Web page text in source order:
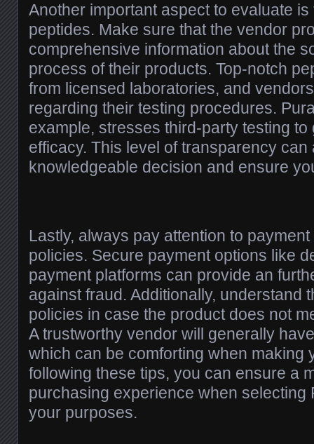
Another important aspect to evaluate
peptides. Make sure that the vendor
comprehensive information about the
process of their products. Top-notch
from licensed laboratories, and
regarding their testing procedures.
example, stresses third-party testing
efficacy. This level of transparency can
knowledgeable decision and ensure
Lastly, always pay attention to
policies. Secure payment options like
payment platforms can provide an
against fraud. Additionally, understand
policies in case the product does not
A trustworthy vendor will generally
which can be comforting when making
following these tips, you can ensure a
purchasing experience when selecting
your purposes.